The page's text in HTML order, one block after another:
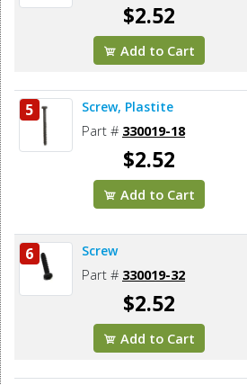
$2.52
Add to Cart
5 Screw, Plastite
Part # 330019-18
$2.52
Add to Cart
6 Screw
Part # 330019-32
$2.52
Add to Cart